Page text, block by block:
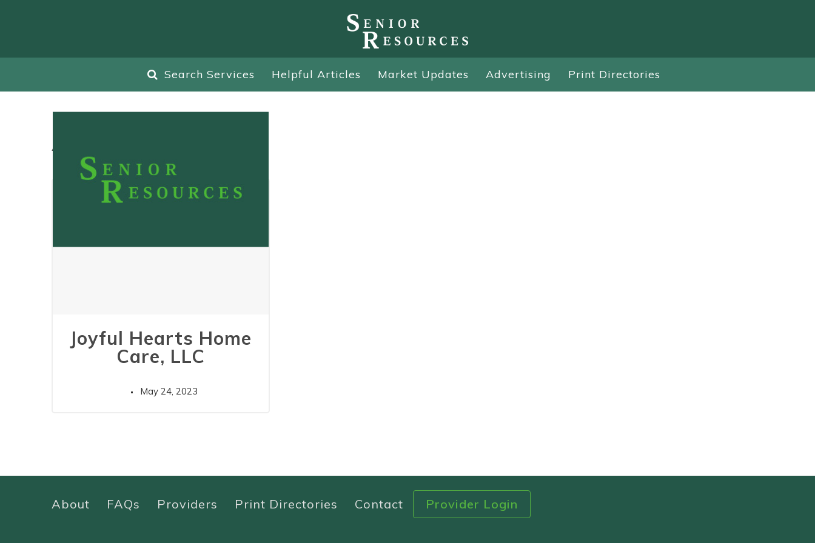
Search Services Helpful Articles Market Updates Advertising Print Directories
All
Joyful Hearts Home
Care, LLC
May 24, 2023
About FAQs Providers Print Directories Contact Provider Login